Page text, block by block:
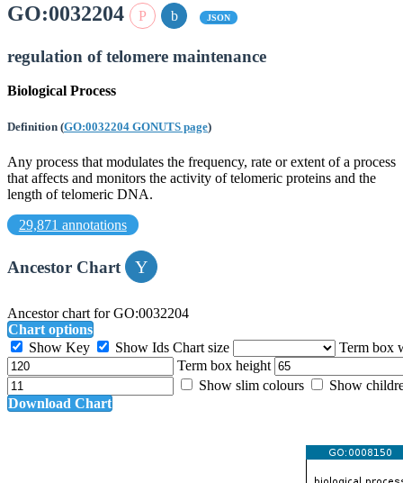
GO:0032204 JSON
regulation of telomere maintenance
Biological Process
Definition (GO:0032204 GONUTS page)
Any process that modulates the frequency, rate or extent of a process
that affects and monitors the activity of telomeric proteins and the
length of telomeric DNA.
29,871 annotations
Ancestor Chart
Ancestor chart for GO:0032204
Chart options
Show Key
Show Ids Chart size
Term box
Term box height
Show slim colours
Show
Download Chart